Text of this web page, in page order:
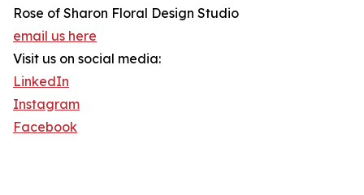
Rose of Sharon Floral Design Studio
email us here
Visit us on social media:
LinkedIn
Instagram
Facebook